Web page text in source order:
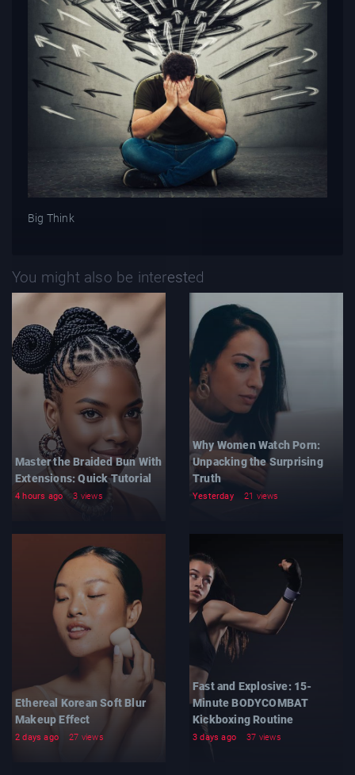
Big Think
You might also be interested
Master the Braided Bun With
Extensions: Quick Tutorial
4 hours ago 3 views
Why Women Watch Porn:
Unpacking the Surprising
Truth
Yesterday 21 views
Ethereal Korean Soft Blur
Makeup Effect
2 days ago 27 views
Fast and Explosive: 15-
Minute BODYCOMBAT
Kickboxing Routine
3 days ago 37 views